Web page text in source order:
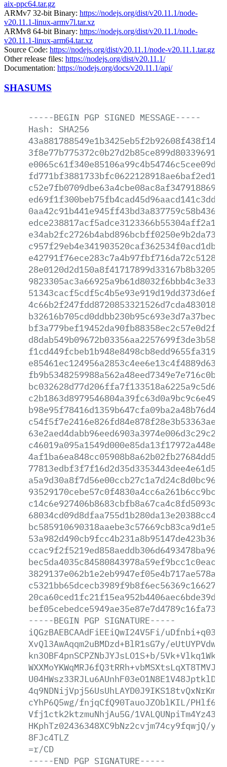
aix-ppc64.tar.gz
ARMv7 32-bit Binary: https://nodejs.org/dist/v20.11.1/node-
v20.11.1-linux-armv7l.tar.xz
ARMv8 64-bit Binary: https://nodejs.org/dist/v20.11.1/node-
v20.11.1-linux-arm64.tar.xz
Source Code: https://nodejs.org/dist/v20.11.1/node-v20.11.1.tar.gz
Other release files: https://nodejs.org/dist/v20.11.1/
Documentation: https://nodejs.org/docs/v20.11.1/api/
SHASUMS
-----BEGIN PGP SIGNED MESSAGE-----
Hash:
SHA256
-----BEGIN PGP SIGNATURE-----
iQGzBAEBCAAdFiEEiQwI24V5Fi/
XvQl3AwAqqm2uBMDzd+BlR1sG7y/
kn3OBF4pnSCPZNbJYJsLO1S+b/
cYhP6Q5wg/fnjqCfQ90TauoJZOblKIL/
Vfj1ctk2ktzmuNhjAu5G/
HKphTz02436348XC9bNz2cvjm74cy9fqwjQ/
8FJc4TLZ
=r/CD
-----END PGP SIGNATURE-----